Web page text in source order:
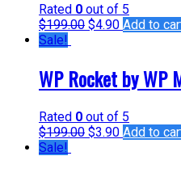
Rated 0 out of 5
$199.00 $4.90 Add to
Sale!
WP Rocket by WP
Rated 0 out of 5
$199.00 $3.90 Add to
Sale!